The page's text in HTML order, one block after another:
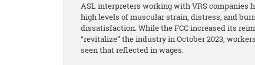
ASL interpreters working with VRS companies
high levels of muscular strain, distress, and
dissatisfaction. While the FCC increased its
“revitalize” the industry in October 2023,
seen that reflected in wages.